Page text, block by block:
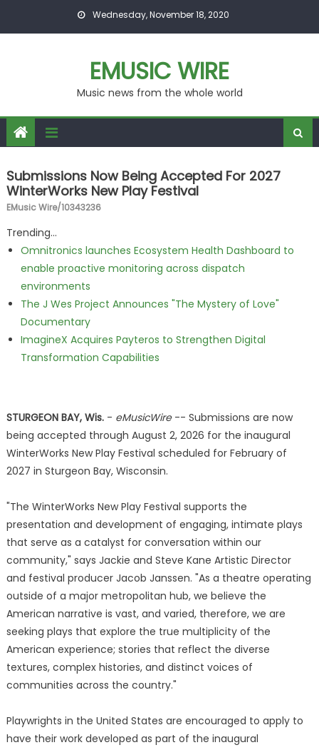
Wednesday, November 18, 2020
EMUSIC WIRE
Music news from the whole world
Submissions Now Being Accepted For 2027
WinterWorks New Play Festival
EMusic Wire/10343236
Trending...
Omnitronics launches Ecosystem Health Dashboard to
enable proactive monitoring across dispatch
environments
The J Wes Project Announces "The Mystery of Love"
Documentary
ImagineX Acquires Payteros to Strengthen Digital
Transformation Capabilities
STURGEON BAY, Wis.- eMusicWire-- Submissions are now
being accepted through August 2, 2026 for the inaugural
WinterWorks New Play Festival scheduled for February of
2027 in Sturgeon Bay, Wisconsin.
"The WinterWorks New Play Festival supports the
presentation and development of engaging, intimate plays
that serve as a catalyst for conversation within our
community," says Jackie and Steve Kane Artistic Director
and festival producer Jacob Janssen. "As a theatre operating
outside of a major metropolitan hub, we believe the
American narrative is vast, and varied, therefore, we are
seeking plays that explore the true multiplicity of the
American experience; stories that reflect the diverse
textures, complex histories, and distinct voices of
communities across the country."
Playwrights in the United States are encouraged to apply to
have their work developed as part of the inaugural